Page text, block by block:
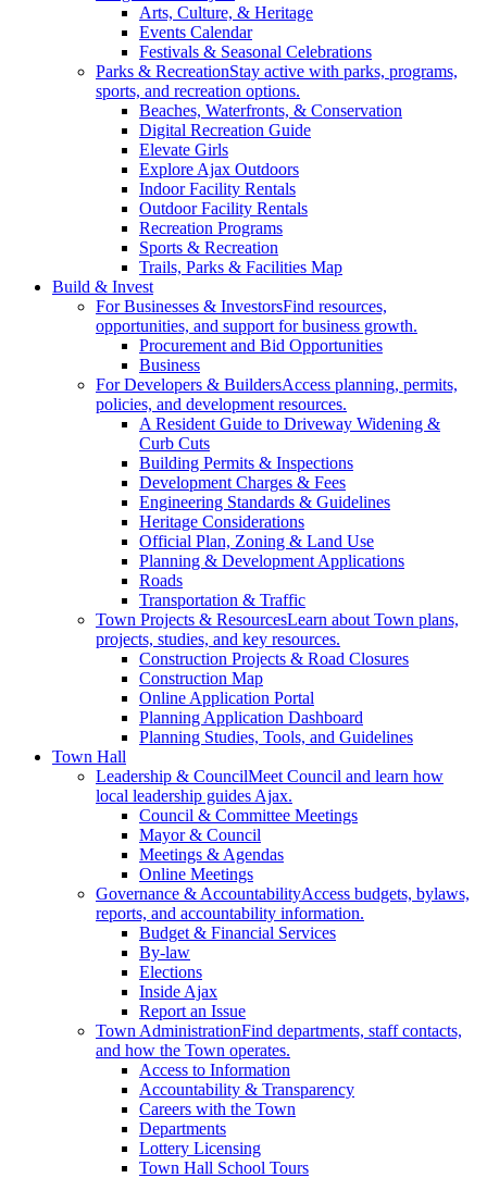
Arts, Culture, & Heritage
Events Calendar
Festivals & Seasonal Celebrations
Parks & RecreationStay active with parks, programs,
sports, and recreation options.
Beaches, Waterfronts, & Conservation
Digital Recreation Guide
Elevate Girls
Explore Ajax Outdoors
Indoor Facility Rentals
Outdoor Facility Rentals
Recreation Programs
Sports & Recreation
Trails, Parks & Facilities Map
Build & Invest
For Businesses & InvestorsFind resources,
opportunities, and support for business growth.
Procurement and Bid Opportunities
Business
For Developers & BuildersAccess planning, permits,
policies, and development resources.
A Resident Guide to Driveway Widening &
Curb Cuts
Building Permits & Inspections
Development Charges & Fees
Engineering Standards & Guidelines
Heritage Considerations
Official Plan, Zoning & Land Use
Planning & Development Applications
Roads
Transportation & Traffic
Town Projects & ResourcesLearn about Town plans,
projects, studies, and key resources.
Construction Projects & Road Closures
Construction Map
Online Application Portal
Planning Application Dashboard
Planning Studies, Tools, and Guidelines
Town Hall
Leadership & CouncilMeet Council and learn how
local leadership guides Ajax.
Council & Committee Meetings
Mayor & Council
Meetings & Agendas
Online Meetings
Governance & AccountabilityAccess budgets, bylaws,
reports, and accountability information.
Budget & Financial Services
By-law
Elections
Inside Ajax
Report an Issue
Town AdministrationFind departments, staff contacts,
and how the Town operates.
Access to Information
Accountability & Transparency
Careers with the Town
Departments
Lottery Licensing
Town Hall School Tours